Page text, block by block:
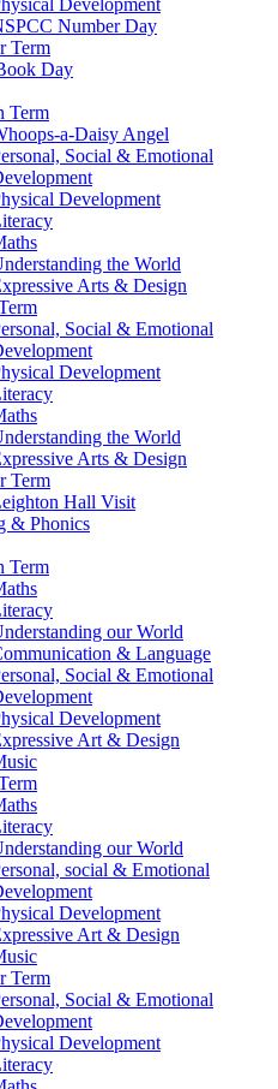
Development
Number Day
Term
Day
Term
a-Daisy Angel
Social & Emotional
Development
the World
Arts & Design
Social & Emotional
Development
the World
Arts & Design
Term
Hall Visit
& Phonics
Term
our World
& Language
Social & Emotional
Development
Art & Design
our World
social & Emotional
Development
Art & Design
Term
Social & Emotional
Development